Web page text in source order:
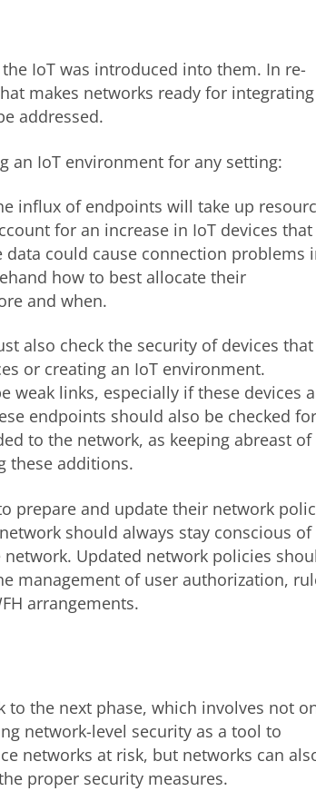
IoT was introduced into them. In re-
makes networks ready for integrating
addressed.
an IoT environment for any setting:
influx of endpoints will take up
for an increase in IoT devices that
could cause connection problems
how to best allocate their
and when.
also check the security of devices that
or creating an IoT environment.
weak links, especially if these devices
endpoints should also be checked for
to the network, as keeping abreast of
these additions.
prepare and update their network
should always stay conscious of
Updated network policies
management of user authorization,
arrangements.
to the next phase, which involves not
network-level security as a tool to
networks at risk, but networks can
proper security measures.